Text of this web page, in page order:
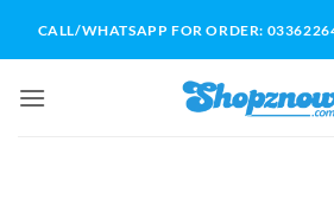
CALL/WHATSAPP FOR ORDER: